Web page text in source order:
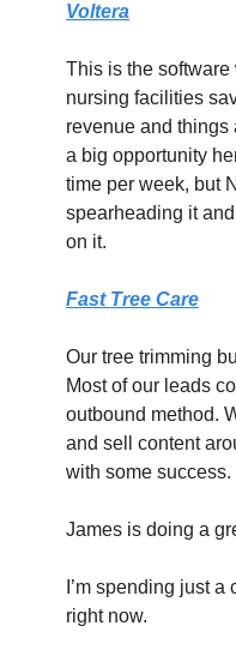
Voltera
This is the
nursing facilities
revenue and things
a big opportunity
time per week, but
spearheading it
on it.
Fast Tree Care
Our tree trimming
Most of our leads
outbound method.
and sell content
with some success.
James is doing a
I’m spending just
right now.